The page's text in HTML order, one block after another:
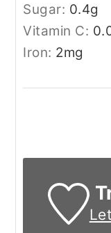
Sugar: 0.4g
Vitamin C:
Iron: 2mg